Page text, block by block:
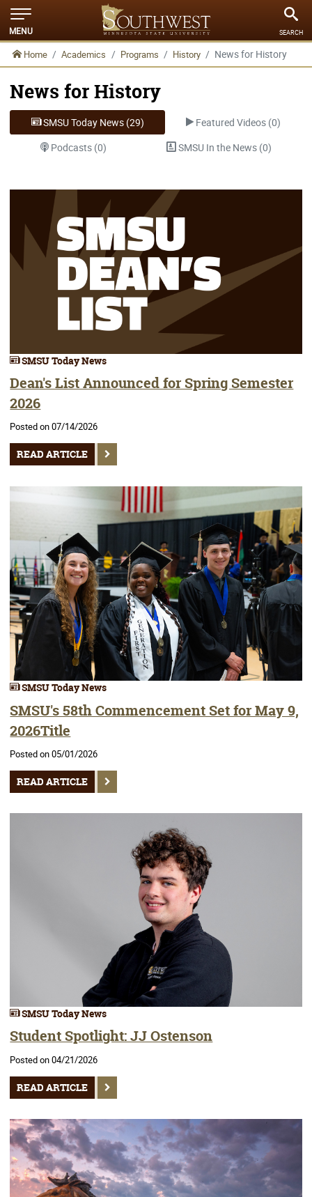
MENU SEARCH
Home Academics Programs History News for History
News for History
SMSU Today News (29)
Featured Videos (0)
Podcasts (0)
SMSU In the News (0)
SMSU Today News
Dean's List Announced for Spring Semester
2026
Posted on 07/14/2026
READ ARTICLE
SMSU Today News
SMSU's 58th Commencement Set for May 9,
2026Title
Posted on 05/01/2026
READ ARTICLE
SMSU Today News
Student Spotlight: JJ Ostenson
Posted on 04/21/2026
READ ARTICLE